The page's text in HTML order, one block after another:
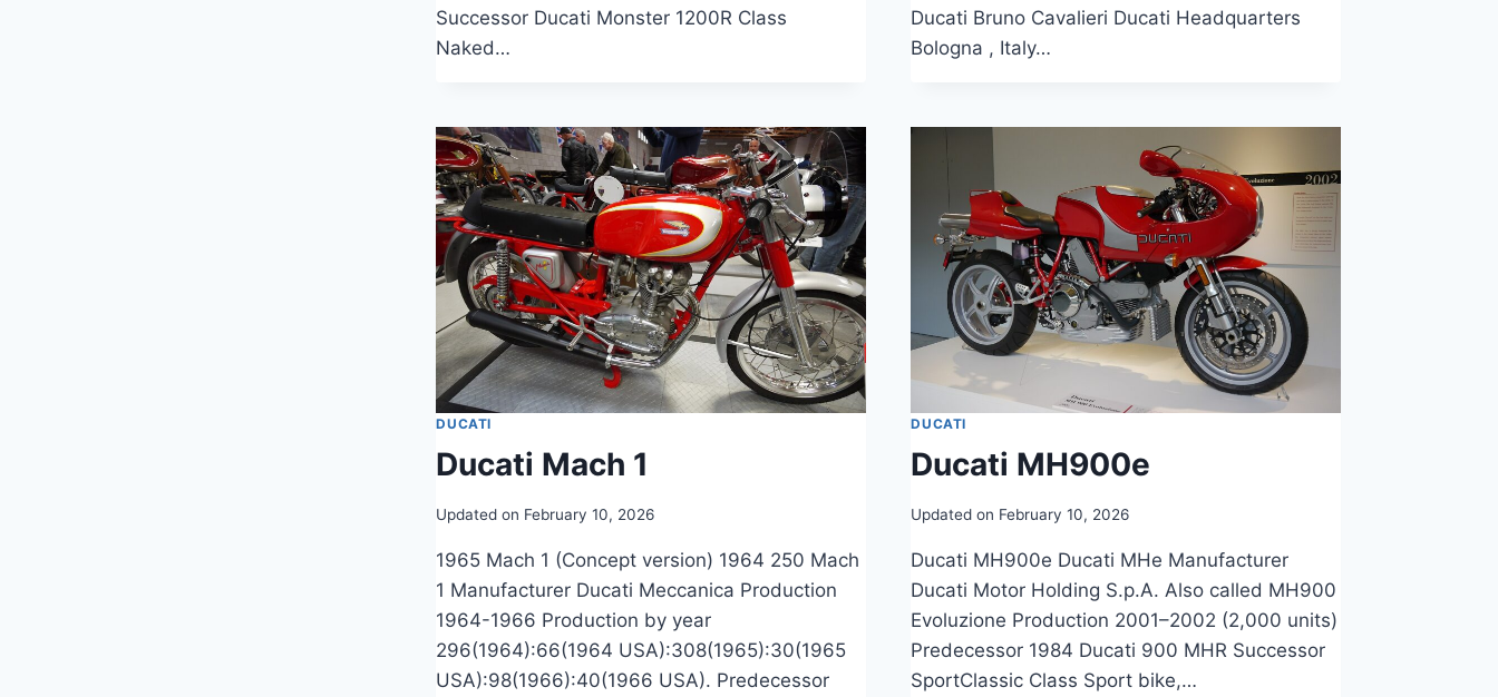
Successor Ducati Monster 1200R Class
Naked…
Ducati Bruno Cavalieri Ducati Headquarters
Bologna , Italy…
DUCATI
Ducati Mach 1
Updated on February 10, 2026
1965 Mach 1 (Concept version) 1964 250 Mach
1 Manufacturer Ducati Meccanica Production
1964-1966 Production by year
296(1964):66(1964 USA):308(1965):30(1965
USA):98(1966):40(1966 USA). Predecessor
DUCATI
Ducati MH900e
Updated on February 10, 2026
Ducati MH900e Ducati MHe Manufacturer
Ducati Motor Holding S.p.A. Also called MH900
Evoluzione Production 2001–2002 (2,000 units)
Predecessor 1984 Ducati 900 MHR Successor
SportClassic Class Sport bike,…